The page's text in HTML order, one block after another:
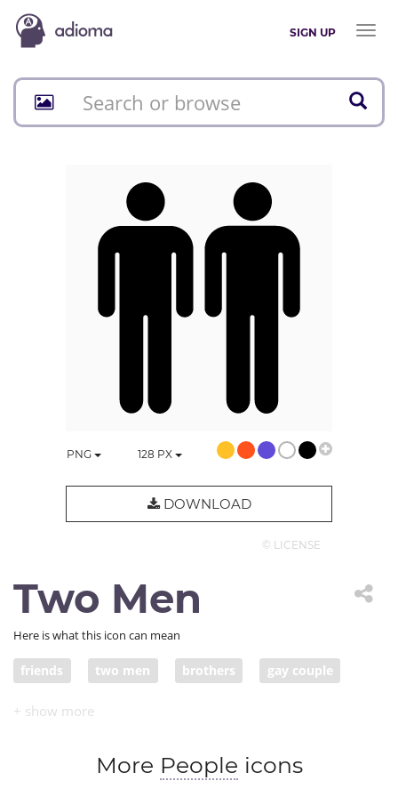
SIGN UP
Toggle
PNG 128 PX
DOWNLOAD
© LICENSE
Two Men
Here is what this icon can mean
friends two men brothers gay couple
More People icons